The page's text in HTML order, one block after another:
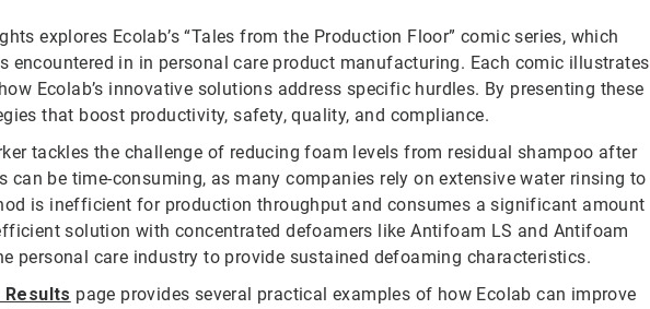
explores Ecolab’s “Tales from the Production Floor” comic series, which
encountered in in personal care product manufacturing. Each comic illustrates
Ecolab’s innovative solutions address specific hurdles. By presenting these
that boost productivity, safety, quality, and compliance.
tackles the challenge of reducing foam levels from residual shampoo after
can be time-consuming, as many companies rely on extensive water rinsing to
is inefficient for production throughput and consumes a significant amount
solution with concentrated defoamers like Antifoam LS and Antifoam
personal care industry to provide sustained defoaming characteristics.
page provides several practical examples of how Ecolab can improve